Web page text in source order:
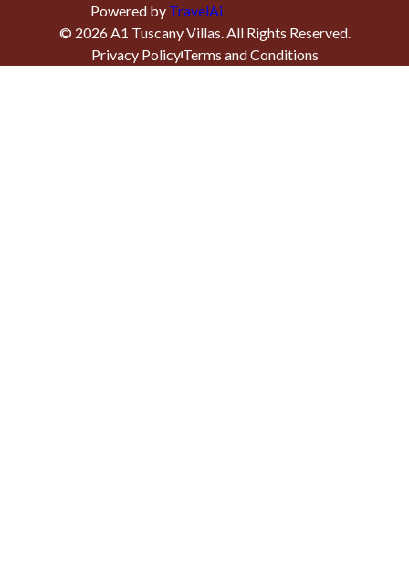
Powered by TravelAi
© 2026A1 Tuscany Villas. All Rights Reserved.
Privacy PolicyTerms and Conditions